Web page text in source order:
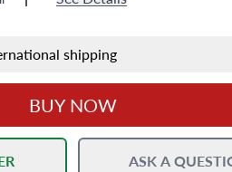
shipping
BUY NOW
ASK A